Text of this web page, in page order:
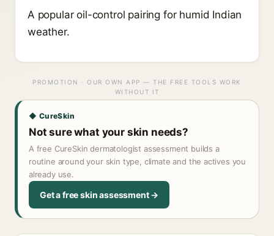
A popular oil-control pairing for humid Indian
weather.
PROMOTION · OUR OWN APP — THE FREE TOOLS WORK
WITHOUT IT
◆ CureSkin
Not sure what your skin needs?
A free CureSkin dermatologist assessment builds a
routine around your skin type, climate and the actives you
already use.
Get a free skin assessment →